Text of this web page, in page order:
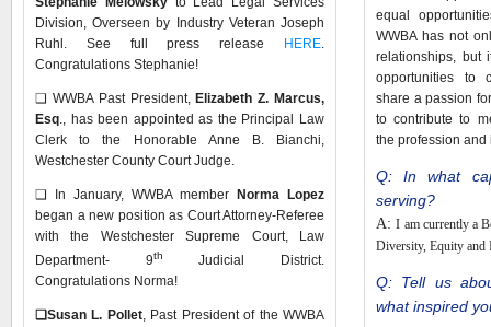
Division, Overseen by Industry Veteran Joseph
Ruhl. See full press release
HERE.
Congratulations Stephanie!
❑ WWBA Past President, Elizabeth Z. Marcus,
Esq., has been appointed as the Principal Law
Clerk to the Honorable Anne B. Bianchi,
Westchester County Court Judge.
❑ In January, WWBA member
Norma Lopez
began a new position as Court Attorney-Referee
with the Westchester Supreme Court, Law
Department- 9th
Judicial District.
Congratulations Norma!
❑Susan L. Pollet, Past President of the WWBA
equal
WWBA has not
relationships, but
opportunities to
share a passion
to contribute to
the profession and
Q: In what
serving?
A:I am currently a
Diversity, Equity and
Q: Tell us
what inspired